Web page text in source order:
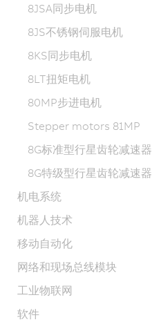
8JSA同步电机
8JS不锈钢伺服电机
8KS同步电机
8LT扭矩电机
80MP步进电机
Stepper motors 81MP
8G标准型行星齿轮减速器
8G特级型行星齿轮减速器
机电系统
机器人技术
移动自动化
网络和现场总线模块
工业物联网
软件